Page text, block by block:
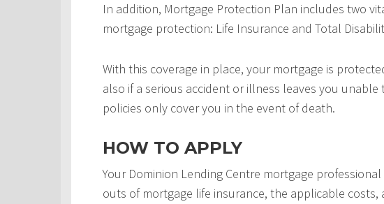
In addition, Mortgage Protection Plan includes two
mortgage protection: Life Insurance and Total
With this coverage in place, your mortgage is
also if a serious accident or illness leaves you
policies only cover you in the event of death.
HOW TO APPLY
Your Dominion Lending Centre mortgage
outs of mortgage life insurance, the applicable